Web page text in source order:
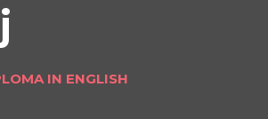
IN ENGLISH